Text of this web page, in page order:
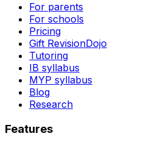
For parents
For schools
Pricing
Gift RevisionDojo
Tutoring
IB syllabus
MYP syllabus
Blog
Research
Features